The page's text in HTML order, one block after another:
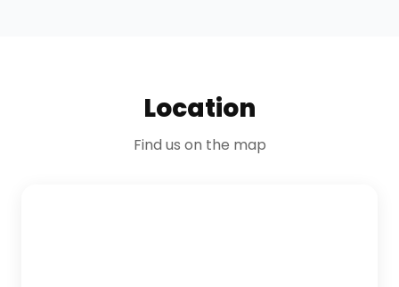
Location
Find us on the map